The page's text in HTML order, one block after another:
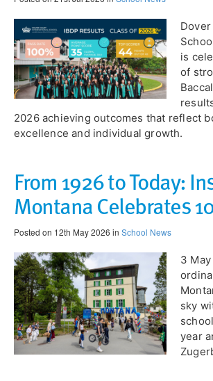
is
of
2026 achieving outcomes that reflect
excellence and individual growth.
From 1926 to Today:
Montana Celebrates
Posted on 12th May 2026 in School News
​3
sky
year